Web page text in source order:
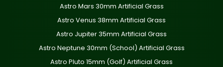
Astro Mars 30mm Artificial Grass
Astro Venus 38mm Artificial Grass
Astro Jupiter 35mm Artificial Grass
Astro Neptune 30mm (School) Artificial Grass
Astro Pluto 15mm (Golf) Artificial Grass